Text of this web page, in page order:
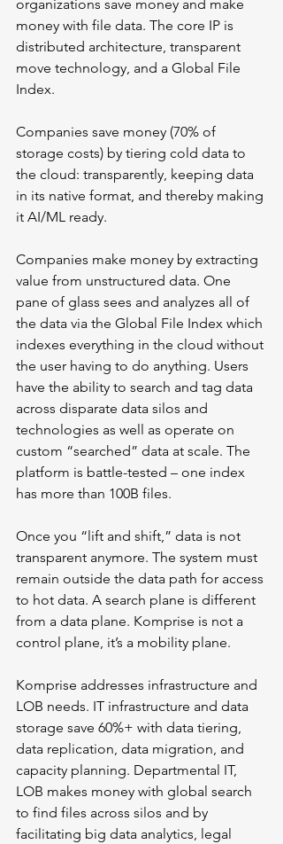
organizations save money and make
money with file data. The core IP is
distributed architecture, transparent
move technology, and a Global File
Index.
Companies save money (70% of
storage costs) by tiering cold data to
the cloud: transparently, keeping data
in its native format, and thereby making
it AI/ML ready.
Companies make money by extracting
value from unstructured data. One
pane of glass sees and analyzes all of
the data via the Global File Index which
indexes everything in the cloud without
the user having to do anything. Users
have the ability to search and tag data
across disparate data silos and
technologies as well as operate on
custom “searched” data at scale. The
platform is battle-tested – one index
has more than 100B files.
Once you “lift and shift,” data is not
transparent anymore. The system must
remain outside the data path for access
to hot data. A search plane is different
from a data plane. Komprise is not a
control plane, it’s a mobility plane.
Komprise addresses infrastructure and
LOB needs. IT infrastructure and data
storage save 60%+ with data tiering,
data replication, data migration, and
capacity planning. Departmental IT,
LOB makes money with global search
to find files across silos and by
facilitating big data analytics, legal